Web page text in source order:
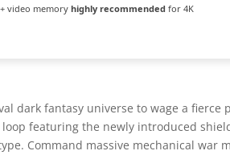
video memoryhighly recommended for 4K
dark fantasy universe to wage a fierce
featuring the newly introduced
Command massive mechanical war